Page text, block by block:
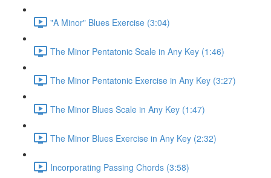
"A Minor" Blues Exercise (3:04)
The Minor Pentatonic Scale in Any Key (1:46)
The Minor Pentatonic Exercise in Any Key (3:27)
The Minor Blues Scale in Any Key (1:47)
The Minor Blues Exercise in Any Key (2:32)
Incorporating Passing Chords (3:58)